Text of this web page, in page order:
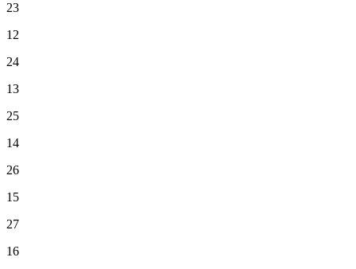
23
12
24
13
25
14
26
15
27
16